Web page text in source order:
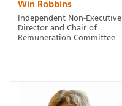
Win Robbins
Independent Non-Executive
Director and Chair of
Remuneration Committee